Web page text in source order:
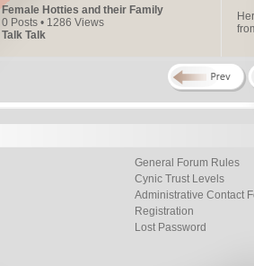
Female Hotties and their Family
0 Posts • 1286 Views
Talk Talk
General Forum Rules
Cynic Trust Levels
Administrative Contact
Registration
Lost Password